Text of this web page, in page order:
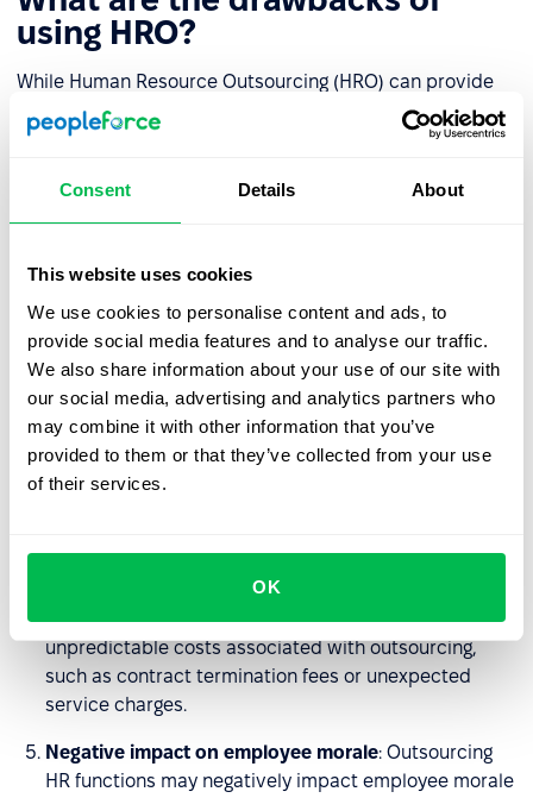
Consent Details About
This website uses cookies
We use cookies to personalise content and ads, to
provide social media features and to analyse our traffic.
We also share information about your use of our site with
our social media, advertising and analytics partners who
may combine it with other information that you’ve
provided to them or that they’ve collected from your use
of their services.
OK
using HRO?
While Human Resource Outsourcing (HRO) can provide
significant benefits to organizations, there are also some
potential drawbacks to consider. These include:
Loss of control
: Outsourcing HR functions can result
in a loss of control over critical HR processes,
performance management.
Communication and coordination challenges:
Outsourcing HR functions may lead to communication
and coordination challenges between the internal
team and the external provider.
Data security and confidentiality risks: HR
outsourcing involves sharing sensitive employee data
: Although outsourcing HR
functions can lead to cost savings, there may be
unpredictable costs associated with outsourcing,
such as contract termination fees or unexpected
service charges.
Negative impact on employee morale: Outsourcing
HR functions may negatively impact employee morale